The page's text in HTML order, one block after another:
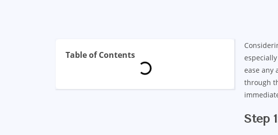
Table of Contents
ease any
through
Step